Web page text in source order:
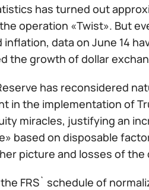
has turned out
operation «Twist». But
inflation, data on June 14
the growth of dollar
has reconsidered
in the implementation of
miracles, justifying an
based on disposable
picture and losses of the
FRS` schedule of